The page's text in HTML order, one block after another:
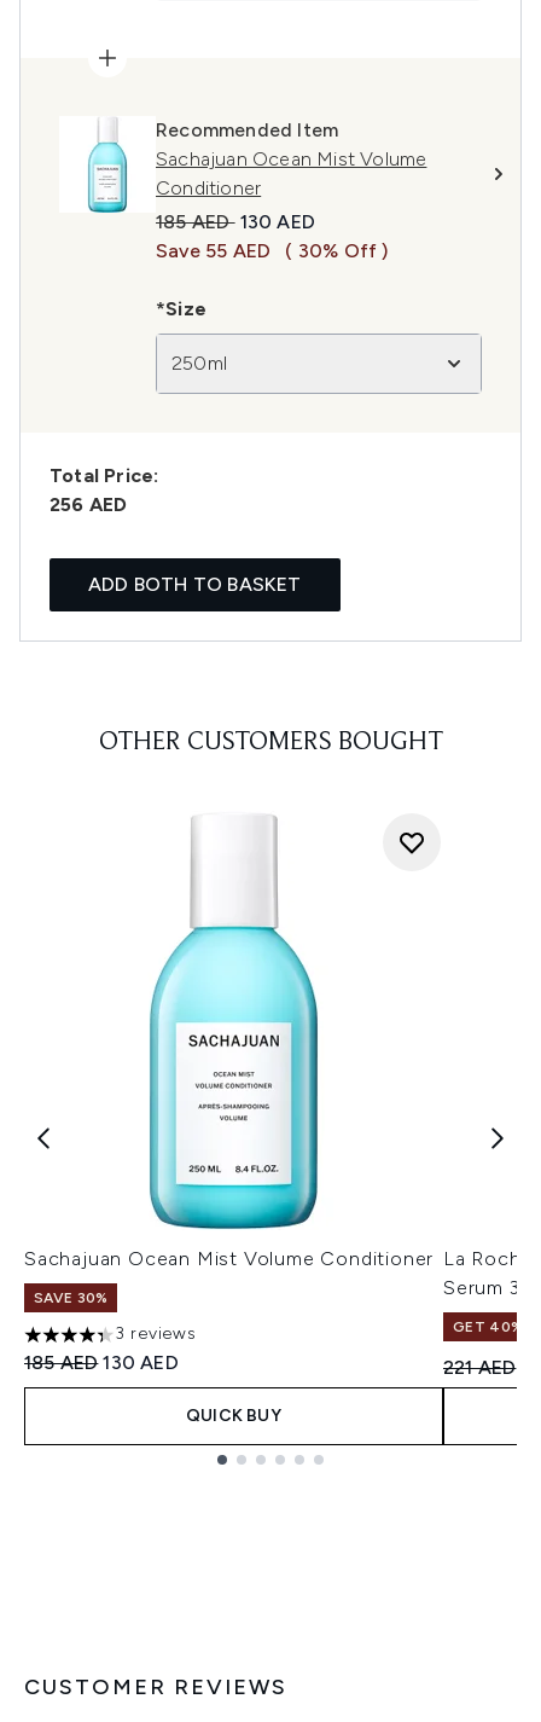
Recommended Item
Sachajuan Ocean Mist Volume
Conditioner
Recommended Retail Price:
185 AED Current price:
130 AED
Save 55 AED
( 30% Off )
*Size
250ml
Total Price:
256 AED
ADD BOTH TO BASKET
OTHER CUSTOMERS BOUGHT
Sachajuan Ocean Mist Volume Conditioner
SAVE 30%
4.33 stars out of a maximum of 5
3 reviews
Recommended Retail Price:
185 AEDCurrent price:
130 AED
QUICK BUY
La
Serum
GET 40%
221 AED
CUSTOMER REVIEWS